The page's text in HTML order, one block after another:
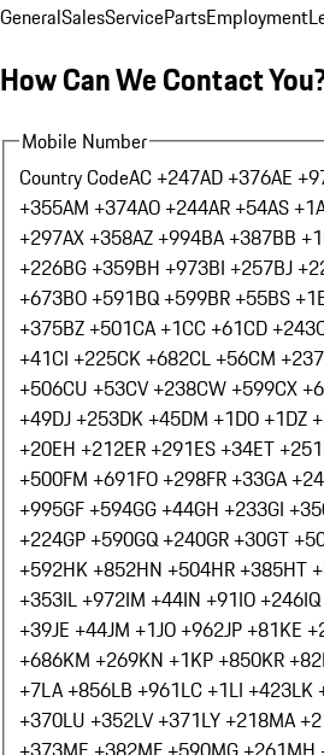
GeneralSalesServicePartsEmployment
How Can We Contact
Mobile Number
Country CodeAC +247AD +376AE
+355AM +374AO +244AR +54AS +1
+297AX +358AZ +994BA +387BB +1
+226BG +359BH +973BI +257BJ
+673BO +591BQ +599BR +55BS +1
+375BZ +501CA +1CC +61CD +243
+41CI +225CK +682CL +56CM +237
+506CU +53CV +238CW +599CX
+49DJ +253DK +45DM +1DO +1DZ
+20EH +212ER +291ES +34ET +251
+500FM +691FO +298FR +33GA
+995GF +594GG +44GH +233GI
+224GP +590GQ +240GR +30GT
+592HK +852HN +504HR +385HT
+353IL +972IM +44IN +91IO +246
+39JE +44JM +1JO +962JP +81KE
+686KM +269KN +1KP +850KR +82
+7LA +856LB +961LC +1LI +423LK
+370LU +352LV +371LY +218MA